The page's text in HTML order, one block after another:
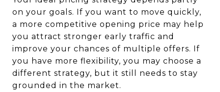
on your goals. If you want to move quickly,
a more competitive opening price may help
you attract stronger early traffic and
improve your chances of multiple offers. If
you have more flexibility, you may choose a
different strategy, but it still needs to stay
grounded in the market.